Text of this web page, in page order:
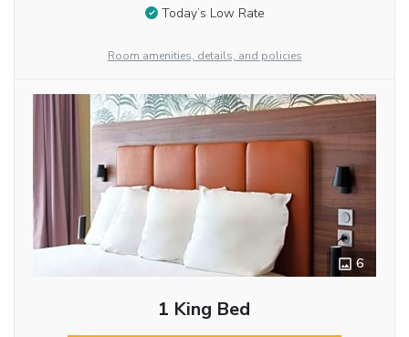
Today’s Low Rate
Room amenities, details, and policies
6
1 King Bed